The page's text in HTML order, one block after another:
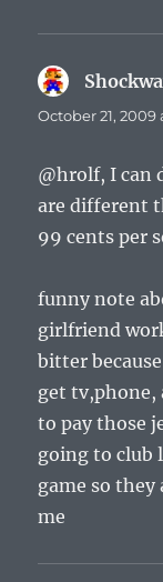
October 21, 2009
@hrolf, I can
are different
99 cents per
funny note
girlfriend
bitter
get
to pay those
going to club
game so they
me